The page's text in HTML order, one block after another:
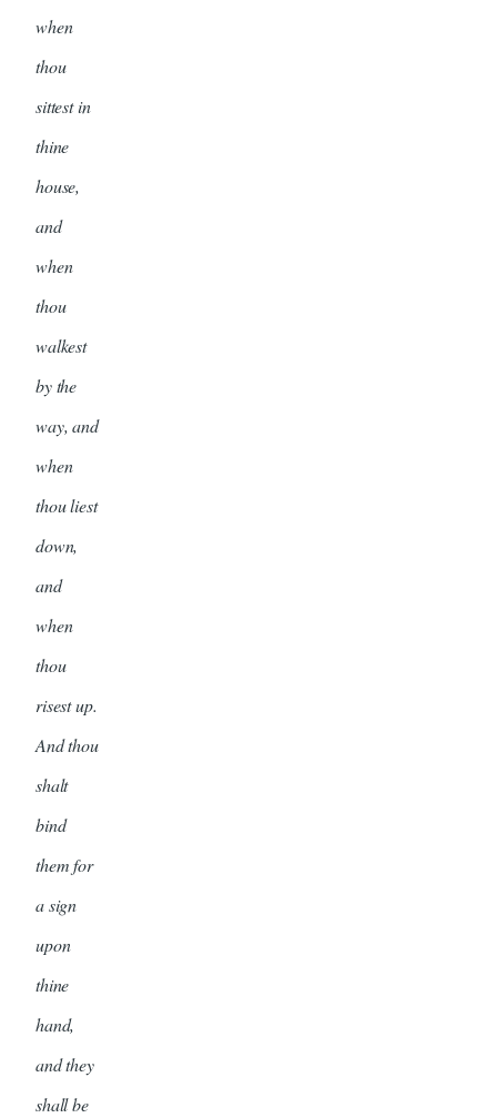
when
thou
sittest in
thine
house,
and
when
thou
walkest
by the
way, and
when
thou liest
down,
and
when
thou
risest up.
And thou
shalt
bind
them for
a sign
upon
thine
hand,
and they
shall be